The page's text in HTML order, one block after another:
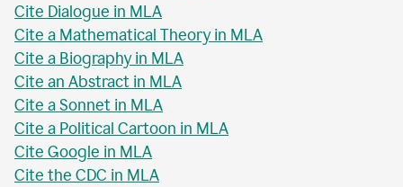
Cite Dialogue in MLA
Cite a Mathematical Theory in MLA
Cite a Biography in MLA
Cite an Abstract in MLA
Cite a Sonnet in MLA
Cite a Political Cartoon in MLA
Cite Google in MLA
Cite the CDC in MLA